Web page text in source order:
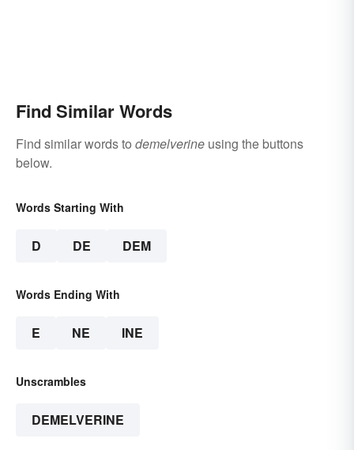
Find Similar Words
Find similar words to demelverine using the buttons
below.
Words Starting With
D DE DEM
Words Ending With
E NE INE
Unscrambles
DEMELVERINE